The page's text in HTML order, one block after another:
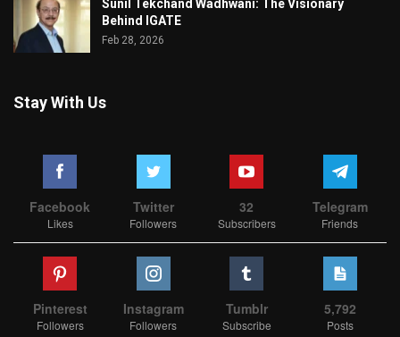
Sunil Tekchand Wadhwani: The Visionary
Behind IGATE
Feb 28, 2026
Stay With Us
Facebook
Likes
Twitter
Followers
32
Subscribers
Telegram
Friends
Pinterest
Followers
Instagram
Followers
Tumblr
Subscribe
5,792
Posts